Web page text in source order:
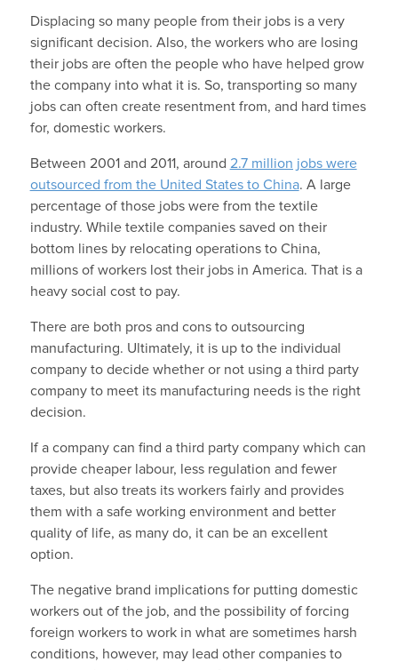
Displacing so many people from their jobs is a very
significant decision. Also, the workers who are losing
their jobs are often the people who have helped grow
the company into what it is. So, transporting so many
jobs can often create resentment from, and hard times
for, domestic workers.
Between 2001 and 2011, around 2.7 million jobs were
outsourced from the United States to China. A large
percentage of those jobs were from the textile
industry. While textile companies saved on their
bottom lines by relocating operations to China,
millions of workers lost their jobs in America. That is a
heavy social cost to pay.
There are both pros and cons to outsourcing
manufacturing. Ultimately, it is up to the individual
company to decide whether or not using a third party
company to meet its manufacturing needs is the right
decision.
If a company can find a third party company which can
provide cheaper labour, less regulation and fewer
taxes, but also treats its workers fairly and provides
them with a safe working environment and better
quality of life, as many do, it can be an excellent
option.
The negative brand implications for putting domestic
workers out of the job, and the possibility of forcing
foreign workers to work in what are sometimes harsh
conditions, however, may lead other companies to